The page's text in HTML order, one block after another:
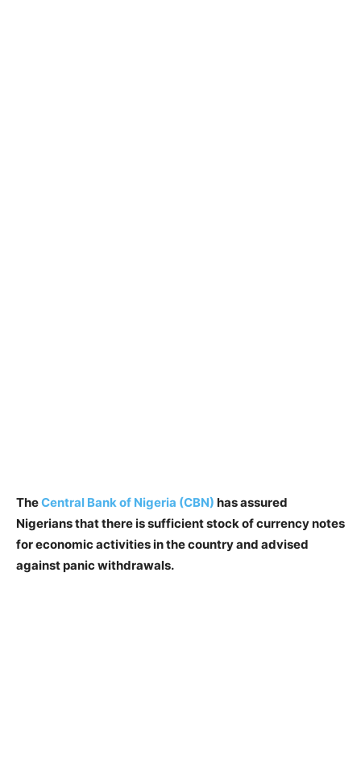
TheCentral Bank of Nigeria (CBN) has assured
Nigerians that there is sufficient stock of currency notes
for economic activities in the country and advised
against panic withdrawals.